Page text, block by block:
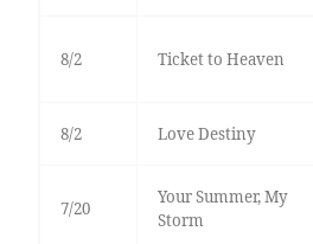
8/2 Ticket to Heaven
8/2 Love Destiny
7/20
Your Summer, My
Storm